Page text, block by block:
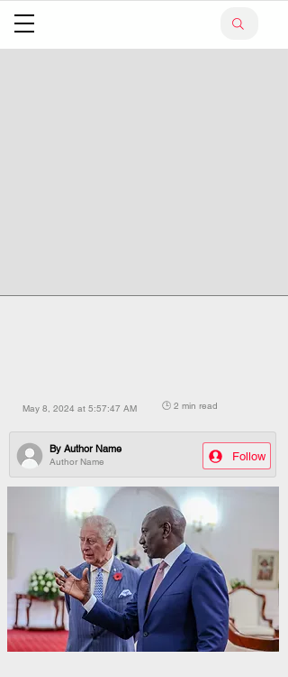
May 8, 2024 at 5:57:47 AM 🕒 2 min read
Author Name
By Author Name
Follow